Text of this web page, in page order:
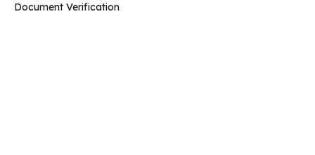
Document Verification